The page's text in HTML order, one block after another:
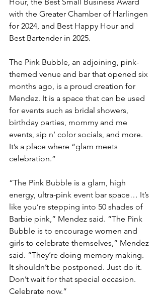
with the Greater Chamber of Harlingen
for 2024, and Best Happy Hour and
Best Bartender in 2025.
The Pink Bubble, an adjoining, pink-
themed venue and bar that opened six
months ago, is a proud creation for
Mendez. It is a space that can be used
for events such as bridal showers,
birthday parties, mommy and me
events, sip n’ color socials, and more.
It’s a place where “glam meets
celebration.”
“The Pink Bubble is a glam, high
energy, ultra-pink event bar space… It’s
like you’re stepping into 50 shades of
Barbie pink,” Mendez said. “The Pink
Bubble is to encourage women and
girls to celebrate themselves,” Mendez
said. “They’re doing memory making.
It shouldn’t be postponed. Just do it.
Don’t wait for that special occasion.
Celebrate now.”